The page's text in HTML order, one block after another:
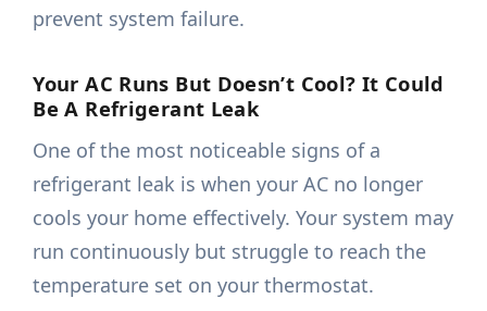
prevent system failure.
Your AC Runs But Doesn’t Cool? It Could
Be A Refrigerant Leak
One of the most noticeable signs of a
refrigerant leak is when your AC no longer
cools your home effectively. Your system may
run continuously but struggle to reach the
temperature set on your thermostat.